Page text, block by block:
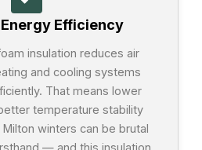
Efficiency
insulation reduces air
and cooling systems
That means lower
temperature stability
winters can be brutal